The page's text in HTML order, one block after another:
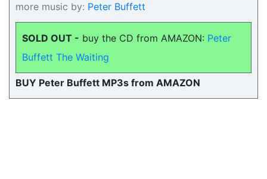
more music by: Peter Buffett
SOLD OUT - buy the CD from AMAZON: Peter
Buffett The Waiting
BUY Peter Buffett MP3s from AMAZON